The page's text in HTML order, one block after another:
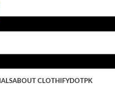
ABOUT CLOTHIFYDOTPK